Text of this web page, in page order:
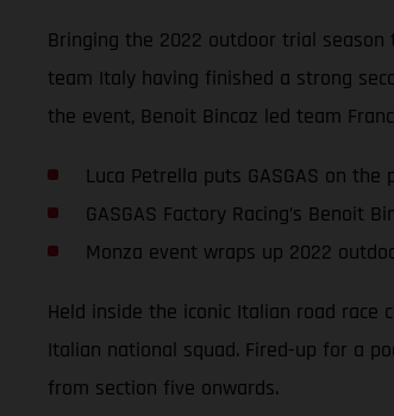
Bringing the 2022 outdoor trial
team Italy having finished a strong
the event, Benoit Bincaz led team
Luca Petrella puts GASGAS on
GASGAS Factory Racing’s Benoit
Monza event wraps up 2022
Held inside the iconic Italian road
Italian national squad. Fired-up for a
from section five onwards.